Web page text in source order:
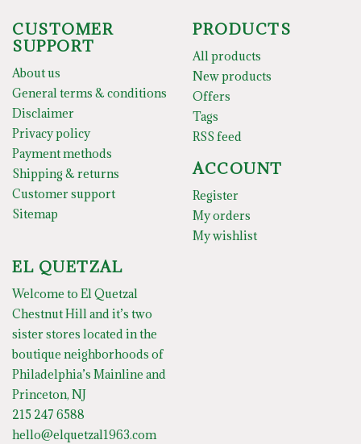
CUSTOMER
SUPPORT
About us
General terms & conditions
Disclaimer
Privacy policy
Payment methods
Shipping & returns
Customer support
Sitemap
PRODUCTS
All products
New products
Offers
Tags
RSS feed
ACCOUNT
Register
My orders
My wishlist
EL QUETZAL
Welcome to El Quetzal
Chestnut Hill and it’s two
sister stores located in the
boutique neighborhoods of
Philadelphia’s Mainline and
Princeton, NJ
215 247 6588
hello@elquetzal1963.com